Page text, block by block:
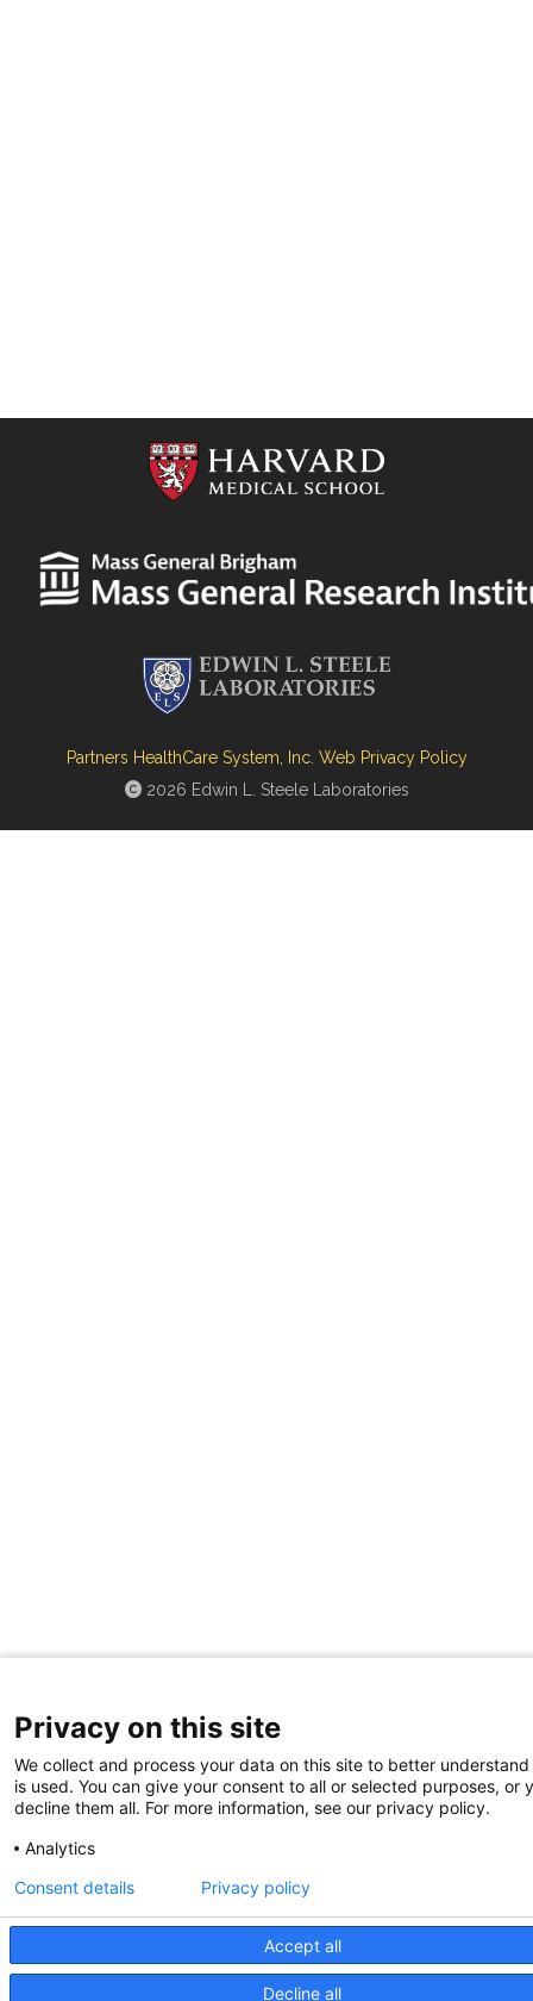
Partners HealthCare System, Inc. Web Privacy Policy
2026 Edwin L. Steele Laboratories
Privacy on this site
We collect and process your data on this site to better
is used. You can give your consent to all or selected purposes, or
decline them all. For more information, see our privacy policy.
Analytics
Accept all
Decline all
Consent details Privacy policy